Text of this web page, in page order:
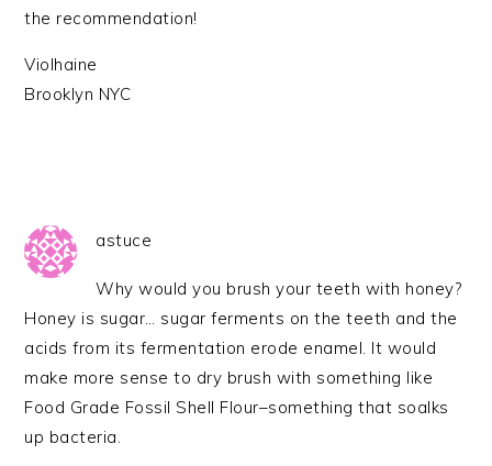
the recommendation!
Violhaine
Brooklyn NYC
astuce
Why would you brush your teeth with honey?
Honey is sugar… sugar ferments on the teeth and the
acids from its fermentation erode enamel. It would
make more sense to dry brush with something like
Food Grade Fossil Shell Flour–something that soalks
up bacteria.